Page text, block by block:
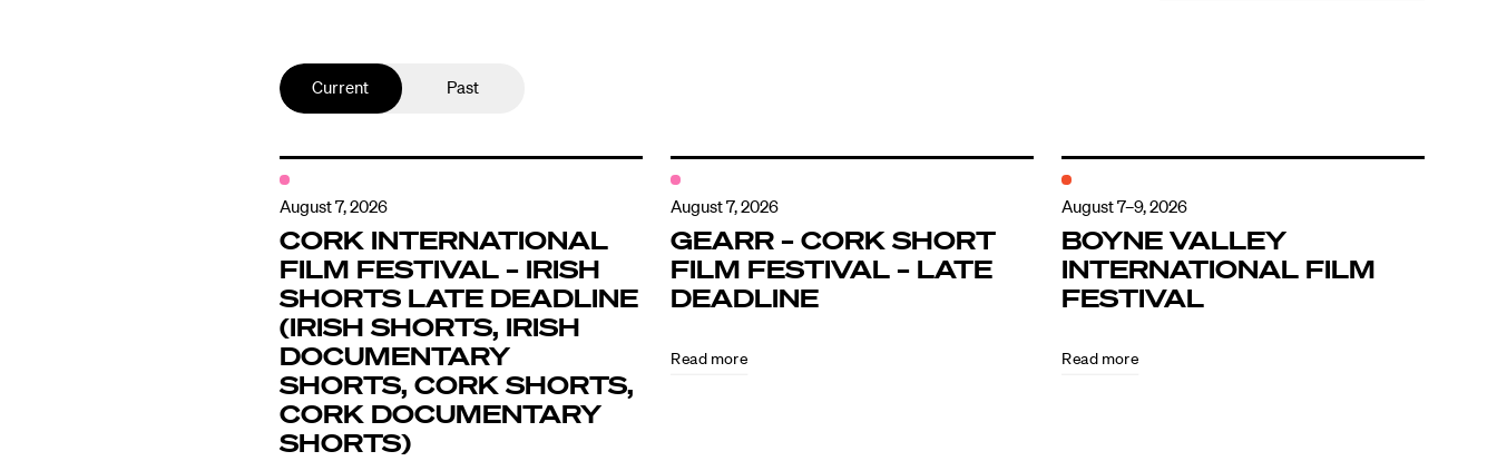
Current Past
August 7, 2026
CORK INTERNATIONAL
FILM FESTIVAL – IRISH
SHORTS LATE DEADLINE
(IRISH SHORTS, IRISH
DOCUMENTARY
SHORTS, CORK SHORTS,
CORK DOCUMENTARY
SHORTS)
August 7, 2026
GEARR – CORK SHORT
FILM FESTIVAL – LATE
DEADLINE
Read more
August 7–9, 2026
BOYNE VALLEY
INTERNATIONAL FILM
FESTIVAL
Read more